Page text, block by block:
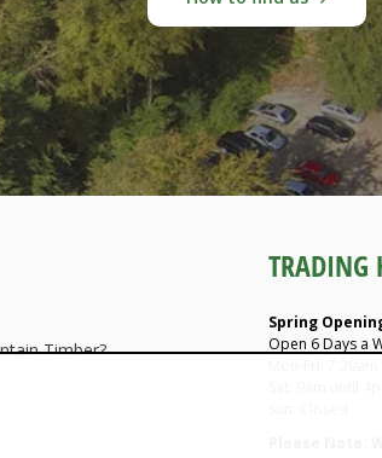
Timber?
TRADING
Spring
Open 6 Days a